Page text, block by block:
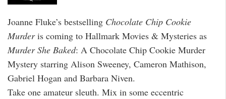
Joanne Fluke’s bestselling Chocolate Chip Cookie
Murderis coming to Hallmark Movies & Mysteries as
Murder She Baked: A Chocolate Chip Cookie Murder
Mystery starring Alison Sweeney, Cameron Mathison,
Gabriel Hogan and Barbara Niven.
Take one amateur sleuth. Mix in some eccentric